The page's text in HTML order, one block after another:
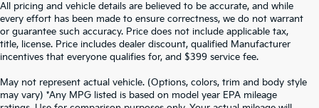
All pricing and vehicle details are believed to be accurate, and while
every effort has been made to ensure correctness, we do not warrant
or guarantee such accuracy. Price does not include applicable tax,
title, license. Price includes dealer discount, qualified Manufacturer
incentives that everyone qualifies for, and $399 service fee.
May not represent actual vehicle. (Options, colors, trim and body style
may vary) *Any MPG listed is based on model year EPA mileage